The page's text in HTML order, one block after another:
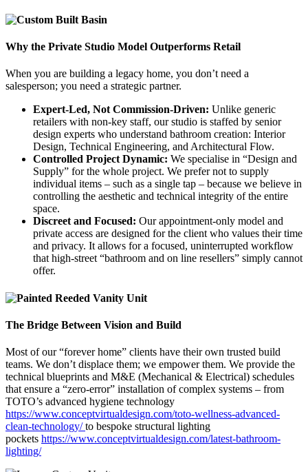
Why the Private Studio Model Outperforms Retail
When you are building a legacy home, you don’t need a
salesperson; you need a strategic partner.
Expert-Led, Not Commission-Driven: Unlike generic
retailers with non-key staff, our studio is staffed by senior
design experts who understand bathroom creation: Interior
Design, Technical Engineering, and Architectural Flow.
Controlled Project Dynamic: We specialise in “Design and
Supply” for the whole project. We prefer not to supply
individual items – such as a single tap – because we believe in
controlling the aesthetic and technical integrity of the entire
space.
Discreet and Focused: Our appointment-only model and
private access are designed for the client who values their time
and privacy. It allows for a focused, uninterrupted workflow
that high-street “bathroom and on line resellers” simply cannot
offer.
The Bridge Between Vision and Build
Most of our “forever home” clients have their own trusted build
teams. We don’t displace them; we empower them. We provide the
technical blueprints and M&E (Mechanical & Electrical) schedules
that ensure a “zero-error” installation of complex systems – from
TOTO’s advanced hygiene technology
https://www.conceptvirtualdesign.com/toto-wellness-advanced-
clean-technology/to bespoke structural lighting
pockets https://www.conceptvirtualdesign.com/latest-bathroom-
lighting/